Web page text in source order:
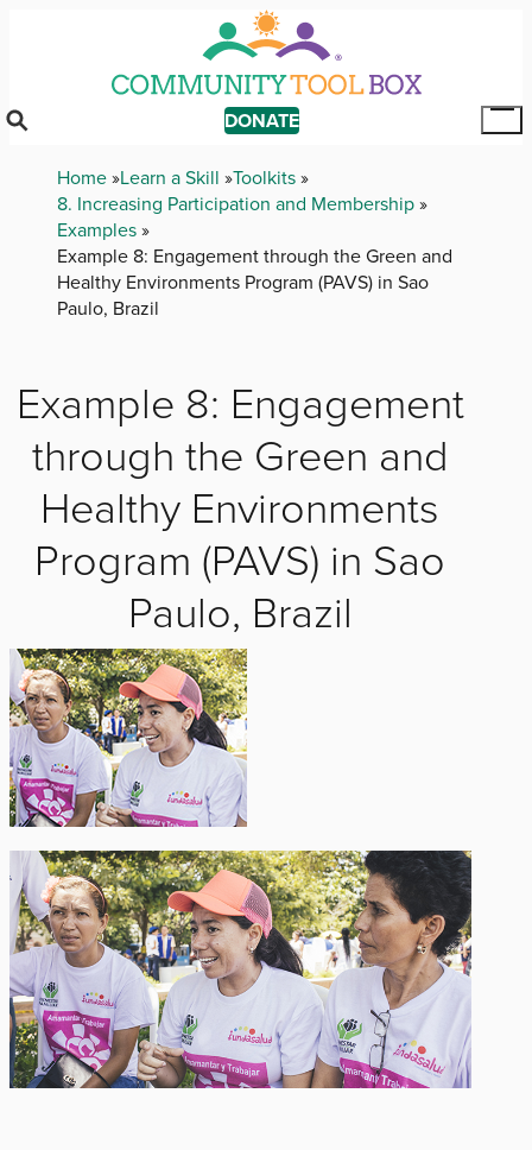
DONATE
Breadcrumb
Home Learn a Skill Toolkits
8. Increasing Participation and Membership
Examples
Example 8: Engagement through the Green and
Healthy Environments Program (PAVS) in Sao
Paulo, Brazil
Example 8: Engagement
through the Green and
Healthy Environments
Program (PAVS) in Sao
Paulo, Brazil